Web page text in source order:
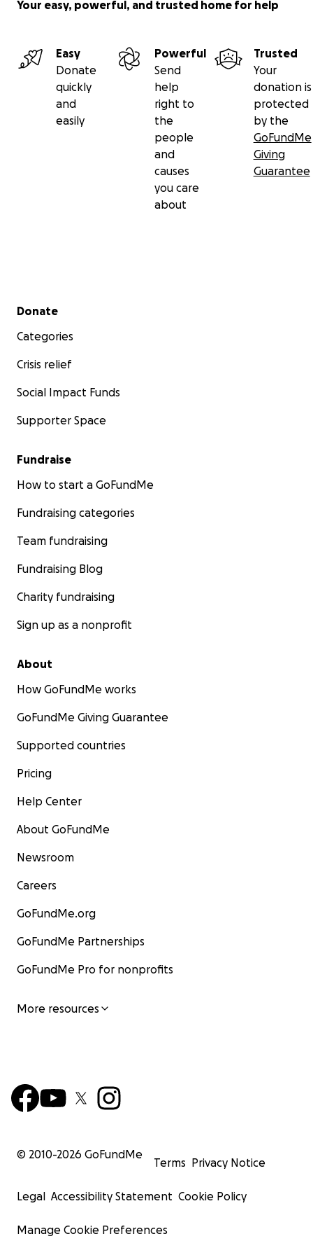
Your easy, powerful, and trusted home for help
Easy
Donate
quickly
and
easily
Powerful
Send
help
right to
the
people
and
causes
you care
about
Trusted
Your
donation is
protected
by the
GoFundMe
Giving
Guarantee
Secondary menu
Donate
Categories
Crisis relief
Social Impact Funds
Supporter Space
Fundraise
How to start a GoFundMe
Fundraising categories
Team fundraising
Fundraising Blog
Charity fundraising
Sign up as a nonprofit
About
How GoFundMe works
GoFundMe Giving Guarantee
Supported countries
Pricing
Help Center
About GoFundMe
Newsroom
Careers
GoFundMe.org
GoFundMe Partnerships
GoFundMe Pro for nonprofits
More resources
© 2010-2026 GoFundMe
Terms Privacy Notice
Legal Accessibility Statement Cookie Policy
Manage Cookie Preferences